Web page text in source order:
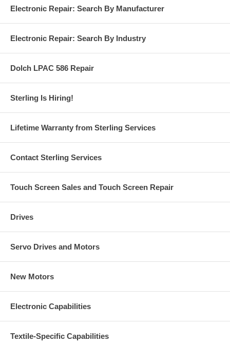
Electronic Repair: Search By Manufacturer
Electronic Repair: Search By Industry
Dolch LPAC 586 Repair
Sterling Is Hiring!
Lifetime Warranty from Sterling Services
Contact Sterling Services
Touch Screen Sales and Touch Screen Repair
Drives
Servo Drives and Motors
New Motors
Electronic Capabilities
Textile-Specific Capabilities